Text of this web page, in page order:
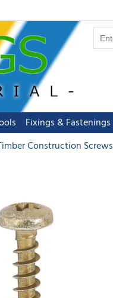
Fixings & Fastenings
Construction Screws